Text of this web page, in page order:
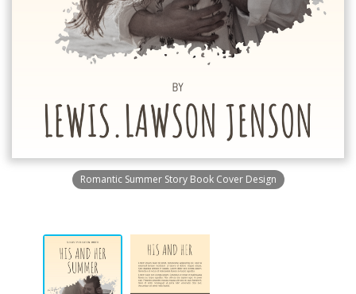
Romantic Summer Story Book Cover Design